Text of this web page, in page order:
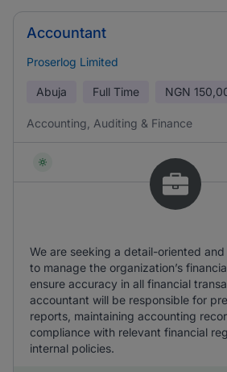
Accountant
Proserlog Limited
Abuja Full Time NGN
Accounting, Auditing & Finance
We are seeking a detail-oriented
to manage the organization’s
ensure accuracy in all financial
accountant will be responsible for
reports, maintaining accounting
compliance with relevant financial
internal policies.